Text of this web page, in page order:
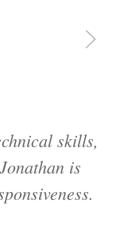
skills,
is